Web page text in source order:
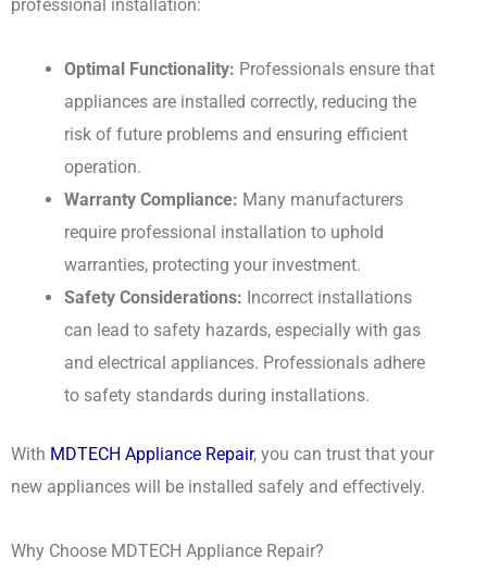
professional installation:
Optimal Functionality: Professionals ensure that
appliances are installed correctly, reducing the
risk of future problems and ensuring efficient
operation.
Warranty Compliance: Many manufacturers
require professional installation to uphold
warranties, protecting your investment.
Safety Considerations: Incorrect installations
can lead to safety hazards, especially with gas
and electrical appliances. Professionals adhere
to safety standards during installations.
With MDTECH Appliance Repair, you can trust that your
new appliances will be installed safely and effectively.
Why Choose MDTECH Appliance Repair?